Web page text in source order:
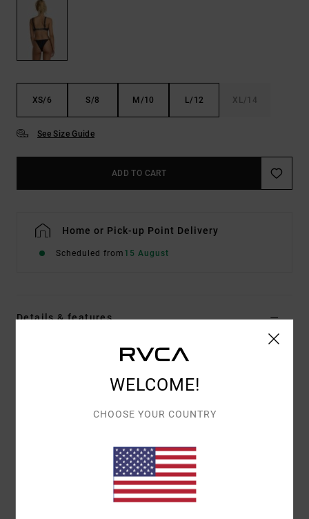
XS/6 S/8 M/10 L/12 XL/14
See Size Guide
ADD TO CART
Home or Pick-up Point Delivery
Scheduled from 15 August
Details & features
Women Black Tie Bikini Bottoms
80% Recycled Nylon (Polyamide) / 20%
WELCOME!
CHOOSE YOUR COUNTRY